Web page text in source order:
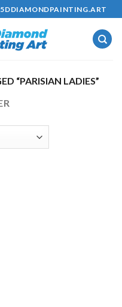
“PARISIAN LADIES”